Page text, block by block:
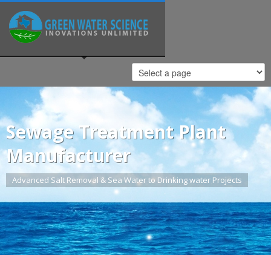
Sewage Treatment Plant
Manufacturer
Advanced Salt Removal & Sea Water to Drinking water Projects